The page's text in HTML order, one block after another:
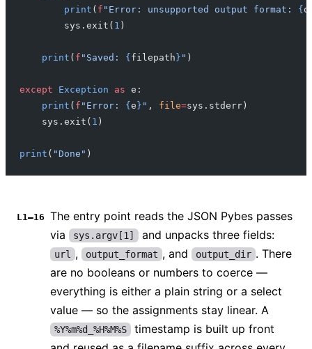
        print
( f "Error: unsupported output format: {
        sys.exit(
1 )
    print
( f "Saved: { filepath } " )
except Exception as e:
    print
( f "Error: { e } " , file=sys.stderr)
    sys.exit(
1 )
print ( "Done" )
L1–16 The entry point reads the JSON Pybes passes
via
sys.argv[1] and unpacks three fields:
url , output_format , and output_dir . There
are no booleans or numbers to coerce —
everything is either a plain string or a select
value — so the assignments stay linear. A
%Y%m%d_%H%M%S
timestamp is built up front